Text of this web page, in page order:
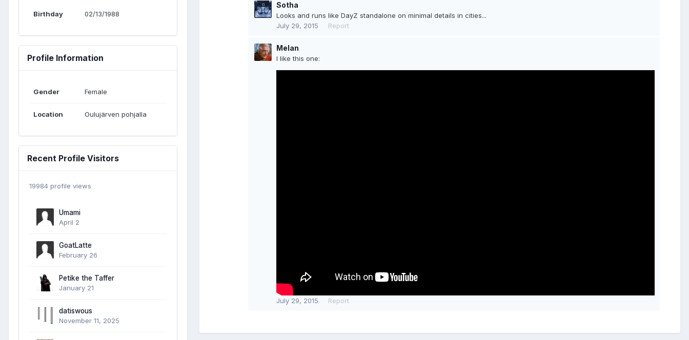
Birthday 02/13/1988
Profile Information
Gender Female
Location Oulujärven pohjalla
Recent Profile Visitors
19984 profile views
Umami
April 2
GoatLatte
February 26
Petike the Taffer
January 21
datiswous
November 11, 2025
My eyes are just *pouring* blood.
Sotha
Looks and runs like DayZ standalone on minimal details in cities...
July 29, 2015
Report
Melan
I like this one:
July 29, 2015 Report